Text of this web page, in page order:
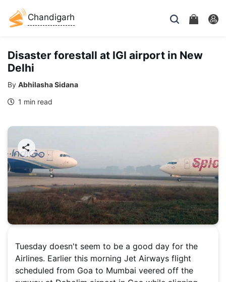
Chandigarh
Disaster forestall at IGI airport in New
Delhi
By Abhilasha Sidana
1 min read
Tuesday doesn't seem to be a good day for the
Airlines. Earlier this morning Jet Airways flight
scheduled from Goa to Mumbai veered off the